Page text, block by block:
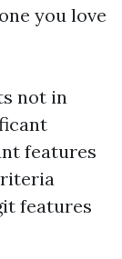
you love
not in
features
features